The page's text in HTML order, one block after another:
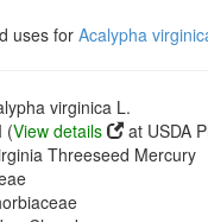
uses for Acalypha
virginica L.
(View details
at USDA
Threeseed Mercury